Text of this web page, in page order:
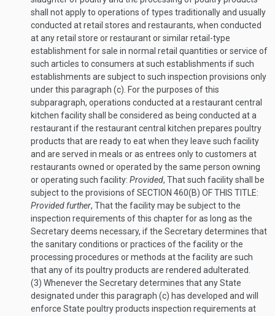
shall not apply to operations of types traditionally and usually
conducted at retail stores and restaurants, when conducted
at any retail store or restaurant or similar retail-type
establishment for sale in normal retail quantities or service of
such articles to consumers at such establishments if such
establishments are subject to such inspection provisions only
under this paragraph (c). For the purposes of this
subparagraph, operations conducted at a restaurant central
kitchen facility shall be considered as being conducted at a
restaurant if the restaurant central kitchen prepares poultry
products that are ready to eat when they leave such facility
and are served in meals or as entrees only to customers at
restaurants owned or operated by the same person owning
or operating such facility: Provided, That such facility shall be
subject to the provisions ofSECTION 460(B) OF THIS TITLE:
Provided further, That the facility may be subject to the
inspection requirements of this chapter for as long as the
Secretary deems necessary, if the Secretary determines that
the sanitary conditions or practices of the facility or the
processing procedures or methods at the facility are such
that any of its poultry products are rendered adulterated.
(3) Whenever the Secretary determines that any State
designated under this paragraph (c) has developed and will
enforce State poultry products inspection requirements at